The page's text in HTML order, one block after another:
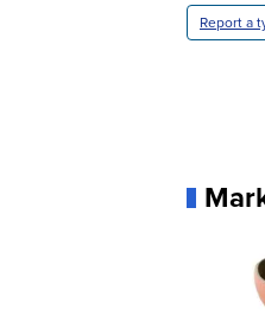
Report a